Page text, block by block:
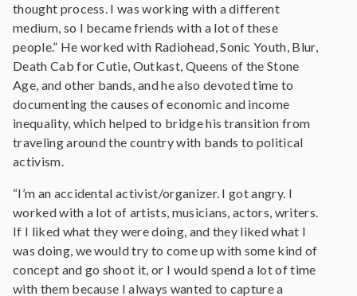
thought process. I was working with a different
medium, so I became friends with a lot of these
people.” He worked with Radiohead, Sonic Youth, Blur,
Death Cab for Cutie, Outkast, Queens of the Stone
Age, and other bands, and he also devoted time to
documenting the causes of economic and income
inequality, which helped to bridge his transition from
traveling around the country with bands to political
activism.
“I’m an accidental activist/organizer. I got angry. I
worked with a lot of artists, musicians, actors, writers.
If I liked what they were doing, and they liked what I
was doing, we would try to come up with some kind of
concept and go shoot it, or I would spend a lot of time
with them because I always wanted to capture a